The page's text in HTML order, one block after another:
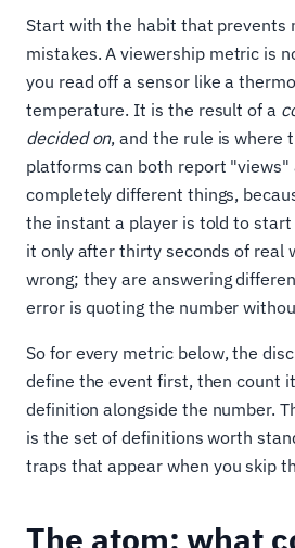
Start with the habit that prevents
mistakes. A viewership metric is
you read off a sensor like a
temperature. It is the result of a
decided on, and the rule is where
platforms can both report "views"
completely different things,
the instant a player is told to
it only after thirty seconds of real
wrong; they are answering
error is quoting the number
So for every metric below, the
define the event first, then count
definition alongside the number.
is the set of definitions worth
traps that appear when you skip
The atom: what